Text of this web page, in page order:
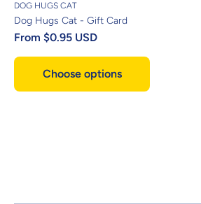
DOG HUGS CAT
Dog Hugs Cat - Gift Card
From $0.95 USD
Choose options